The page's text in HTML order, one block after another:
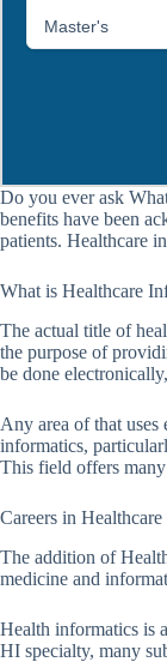
Do you ever ask
benefits have been
patients. Healthcare
What is Healthcare
The actual title of
the purpose of
be done
Any area of that uses
informatics,
This field offers
Careers in
The addition of
medicine and
Health informatics is
HI specialty, many